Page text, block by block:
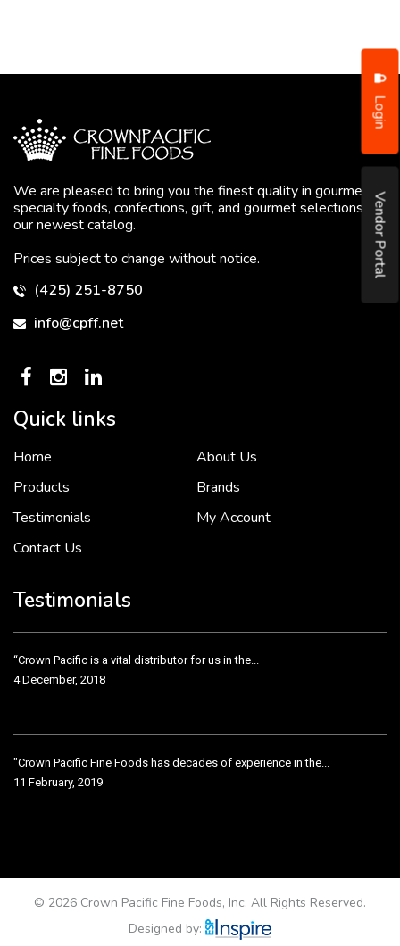
Login
Vendor Portal
We are pleased to bring you the finest quality in gourmet
specialty foods, confections, gift, and gourmet selections in
our newest catalog.
Prices subject to change without notice.
(425) 251-8750
info@cpff.net
Quick links
Home
About Us
Products
Brands
Testimonials
My Account
Contact Us
Testimonials
To put it simply, we would not be in business...
“Crown Pacific is a vital distributor for us in the...
4 December, 2018
"Crown Pacific Fine Foods has decades of experience in the...
11 February, 2019
© 2026 Crown Pacific Fine Foods, Inc. All Rights Reserved.
Designed by: